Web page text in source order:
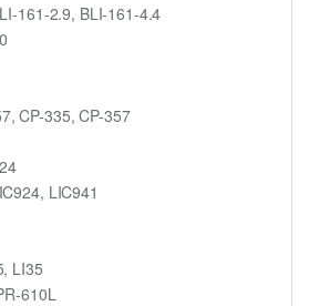
161-2.9, BLI-161-4.4
CP-335, CP-357
LIC941
LI35
610L